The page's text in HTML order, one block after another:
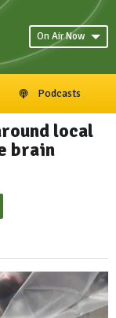
On Air Now
Podcasts
local
brain